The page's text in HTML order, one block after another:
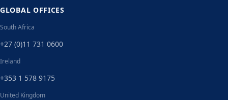
GLOBAL OFFICES
South Africa
+27 (0)11 731 0600
Ireland
+353 1 578 9175
United Kingdom